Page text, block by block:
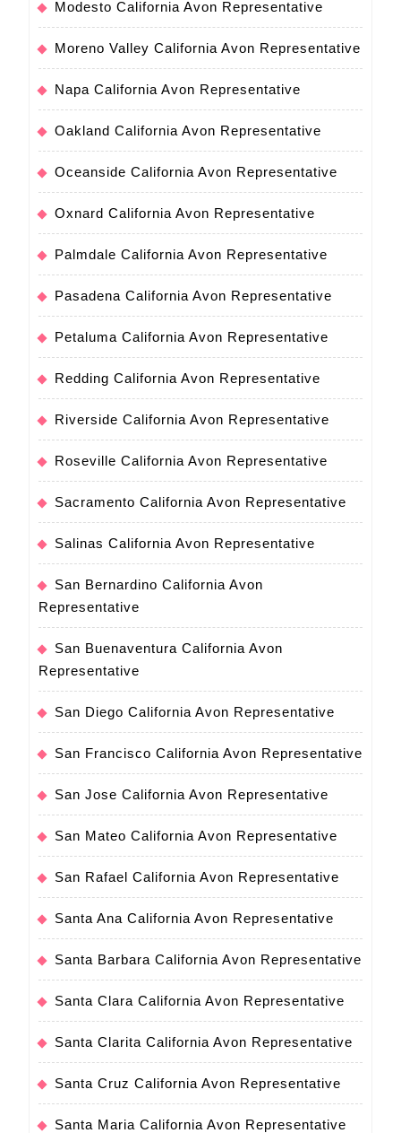
Modesto California Avon Representative
Moreno Valley California Avon Representative
Napa California Avon Representative
Oakland California Avon Representative
Oceanside California Avon Representative
Oxnard California Avon Representative
Palmdale California Avon Representative
Pasadena California Avon Representative
Petaluma California Avon Representative
Redding California Avon Representative
Riverside California Avon Representative
Roseville California Avon Representative
Sacramento California Avon Representative
Salinas California Avon Representative
San Bernardino California Avon
Representative
San Buenaventura California Avon
Representative
San Diego California Avon Representative
San Francisco California Avon Representative
San Jose California Avon Representative
San Mateo California Avon Representative
San Rafael California Avon Representative
Santa Ana California Avon Representative
Santa Barbara California Avon Representative
Santa Clara California Avon Representative
Santa Clarita California Avon Representative
Santa Cruz California Avon Representative
Santa Maria California Avon Representative